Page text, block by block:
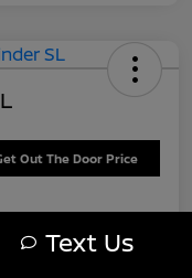
Out The Door Price
Text Us